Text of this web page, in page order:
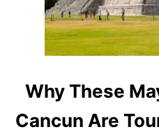
Why These
Cancun Are